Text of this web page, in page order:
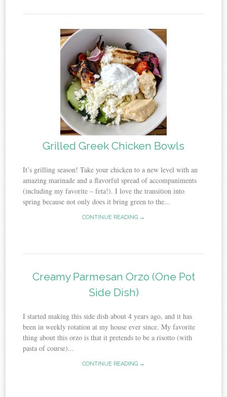
Grilled Greek Chicken Bowls
It’s grilling season! Take your chicken to a new level with an
amazing marinade and a flavorful spread of accompaniments
(including my favorite – feta!). I love the transition into
spring because not only does it bring green to the...
CONTINUE READING →
Creamy Parmesan Orzo (One Pot
Side Dish)
I started making this side dish about 4 years ago, and it has
been in weekly rotation at my house ever since. My favorite
thing about this orzo is that it pretends to be a risotto (with
pasta of course)...
CONTINUE READING →